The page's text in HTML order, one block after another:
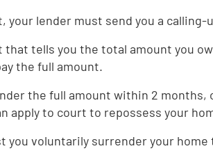
your lender must send you a calling-
that tells you the total amount you
the full amount.
the full amount within 2 months,
apply to court to repossess your
you voluntarily surrender your